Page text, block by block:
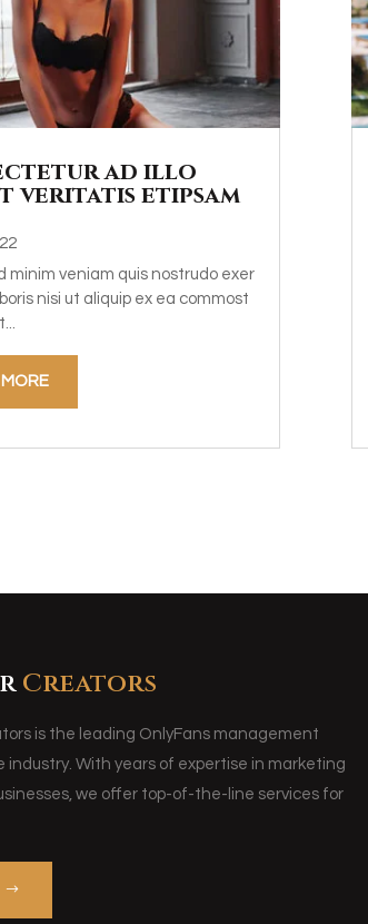
ad illo
veritatis etipsam
minim veniam quis nostrudo exer
nisi ut aliquip ex ea commost
Creators
is the leading OnlyFans management
industry. With years of expertise in marketing
we offer top-of-the-line services for